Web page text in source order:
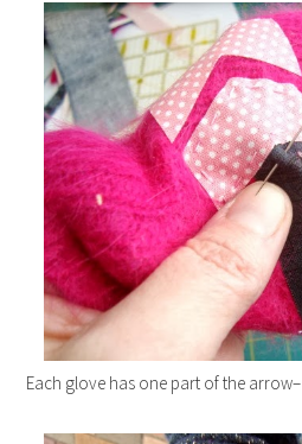
Each glove has one part of the arrow–